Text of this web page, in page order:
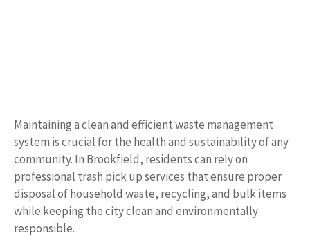
Maintaining a clean and efficient waste management
system is crucial for the health and sustainability of any
community. In Brookfield, residents can rely on
professional trash pick up services that ensure proper
disposal of household waste, recycling, and bulk items
while keeping the city clean and environmentally
responsible.